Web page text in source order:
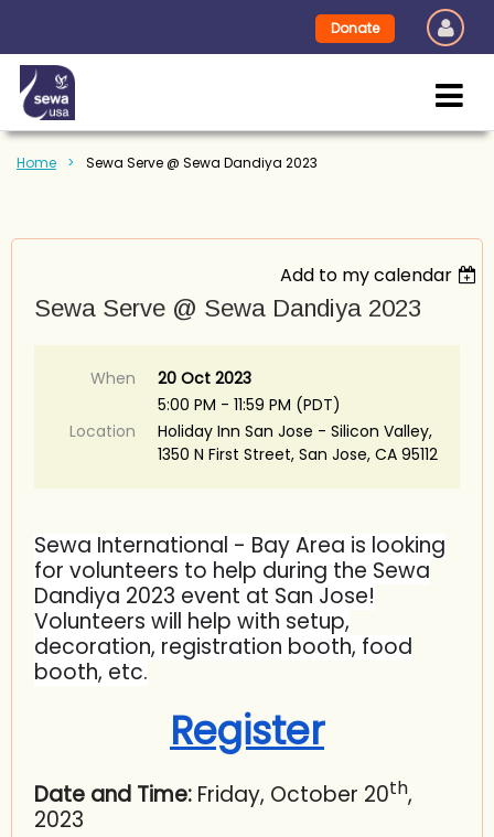
Donate
Home Sewa Serve @ Sewa Dandiya 2023
Add to my calendar
Sewa Serve @ Sewa Dandiya 2023
When
20 Oct 2023
5:00 PM - 11:59 PM (PDT)
Location
Holiday Inn San Jose - Silicon Valley,
1350 N First Street, San Jose, CA 95112
Sewa International - Bay Area is looking
for volunteers to help during the Sewa
Dandiya 2023 event at San Jose!
Volunteers will help with setup,
decoration, registration booth, food
booth, etc.
Register
Date and Time: Friday, October 20th,
2023